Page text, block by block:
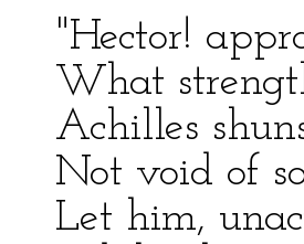
"Hector!
What
Achilles
Not void of
Let him,